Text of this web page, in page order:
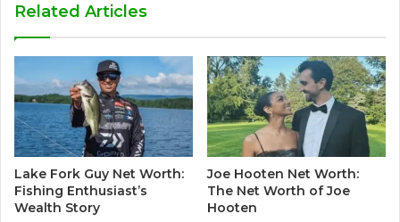
Related Articles
Lake Fork Guy Net Worth:
Fishing Enthusiast’s
Wealth Story
Joe Hooten Net Worth:
The Net Worth of Joe
Hooten